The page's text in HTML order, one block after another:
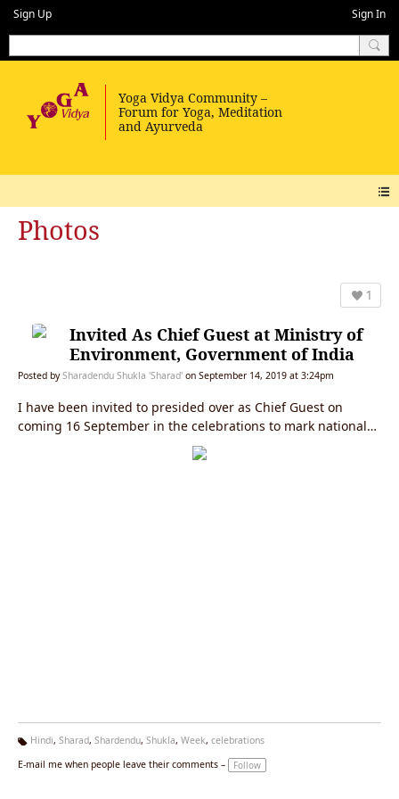
Sign Up Sign In
Photos
1
Invited As Chief Guest at Ministry of
Environment, Government of India
Posted bySharadendu Shukla 'Sharad' on September 14, 2019 at 3:24pm
I have been invited to presided over as Chief Guest on
coming 16 September in the celebrations to mark national
"Hindi Week" by ministry of environment, government of
g
Hindi, Sharad, Shardendu, Shukla, Week, celebrations
E-mail me when people leave their comments –
Follow